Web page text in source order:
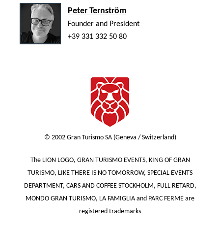
Peter Ternström
Founder and President
+39 331 332 50 80
© 2002 Gran Turismo SA (Geneva / Switzerland)
The LION LOGO, GRAN TURISMO EVENTS, KING OF GRAN
TURISMO, LIKE THERE IS NO TOMORROW, SPECIAL EVENTS
DEPARTMENT, CARS AND COFFEE STOCKHOLM, FULL RETARD,
MONDO GRAN TURISMO, LA FAMIGLIA and PARC FERME are
registered trademarks